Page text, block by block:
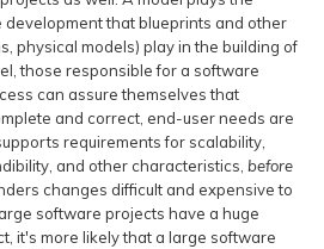
that blueprints and other
physical models) play in the building of
those responsible for a software
can assure themselves that
and correct, end-user needs are
requirements for scalability,
and other characteristics, before
changes difficult and expensive to
software projects have a huge
it's more likely that a large software